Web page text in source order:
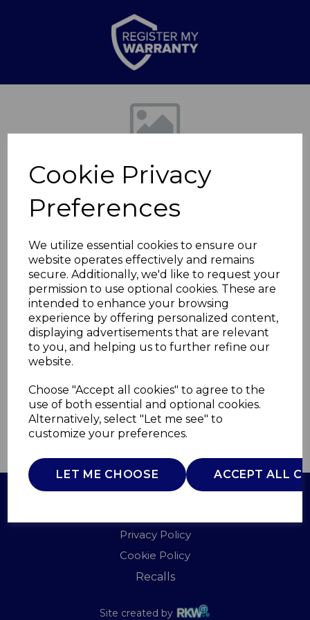
Cookie Privacy
Preferences
We utilize essential cookies to ensure our
website operates effectively and remains
secure. Additionally, we'd like to request your
permission to use optional cookies. These are
intended to enhance your browsing
experience by offering personalized content,
displaying advertisements that are relevant
to you, and helping us to further refine our
website.
Choose "Accept all cookies" to agree to the
use of both essential and optional cookies.
Alternatively, select "Let me see" to
customize your preferences.
LET ME CHOOSE ACCEPT ALL
Previous
Provence Dinner
Plate
WA967013PRO
WADE
£0.00
QTY ADD TO BASKET
Privacy Policy
Cookie Policy
Recalls
Site created by